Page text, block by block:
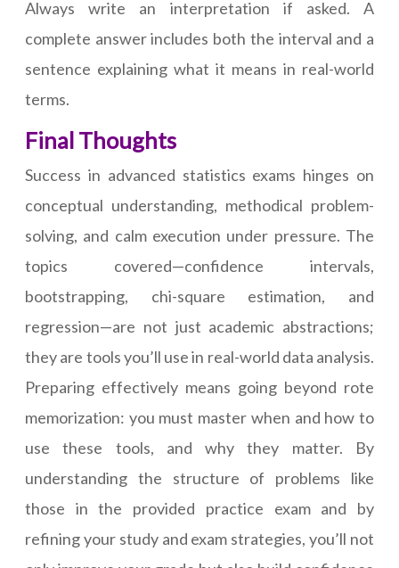
Always write an interpretation if asked. A
complete answer includes both the interval and a
sentence explaining what it means in real-world
terms.
Final Thoughts
Success in advanced statistics exams hinges on
conceptual understanding, methodical problem-
solving, and calm execution under pressure. The
topics covered—confidence intervals,
bootstrapping, chi-square estimation, and
regression—are not just academic abstractions;
they are tools you’ll use in real-world data analysis.
Preparing effectively means going beyond rote
memorization: you must master when and how to
use these tools, and why they matter. By
understanding the structure of problems like
those in the provided practice exam and by
refining your study and exam strategies, you’ll not